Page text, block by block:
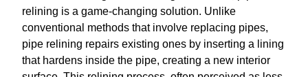
relining is a game-changing solution. Unlike
conventional methods that involve replacing pipes,
pipe relining repairs existing ones by inserting a lining
that hardens inside the pipe, creating a new interior